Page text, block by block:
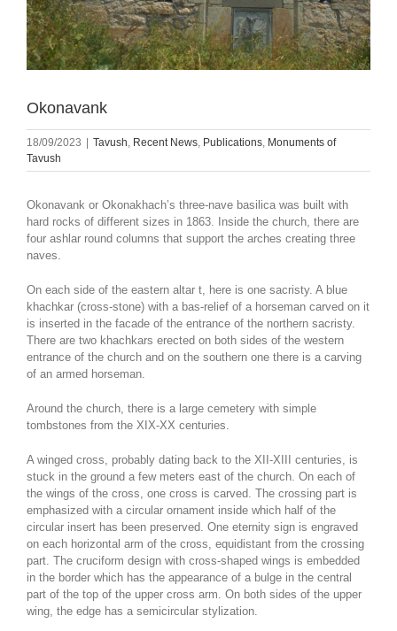
Okonavank
18/09/2023 Tavush, Recent News, Publications, Monuments of
Tavush
Okonavank or Okonakhach’s three-nave basilica was built with
hard rocks of different sizes in 1863. Inside the church, there are
four ashlar round columns that support the arches creating three
naves.
On each side of the eastern altar t, here is one sacristy. A blue
khachkar (cross-stone) with a bas-relief of a horseman carved on it
is inserted in the facade of the entrance of the northern sacristy.
There are two khachkars erected on both sides of the western
entrance of the church and on the southern one there is a carving
of an armed horseman.
Around the church, there is a large cemetery with simple
tombstones from the XIX-XX centuries.
A winged cross, probably dating back to the XII-XIII centuries, is
stuck in the ground a few meters east of the church. On each of
the wings of the cross, one cross is carved. The crossing part is
emphasized with a circular ornament inside which half of the
circular insert has been preserved. One eternity sign is engraved
on each horizontal arm of the cross, equidistant from the crossing
part. The cruciform design with cross-shaped wings is embedded
in the border which has the appearance of a bulge in the central
part of the top of the upper cross arm. On both sides of the upper
wing, the edge has a semicircular stylization.